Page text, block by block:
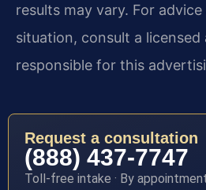
results may vary. For
situation, consult a
responsible for this
Request a consultation
(888) 437-7747
Toll-free intake · By